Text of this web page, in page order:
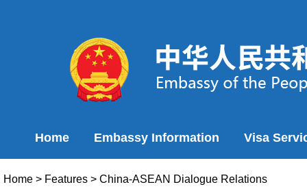
Home Embassy Information Visa
Home > Features > China-ASEAN Dialogue Relations